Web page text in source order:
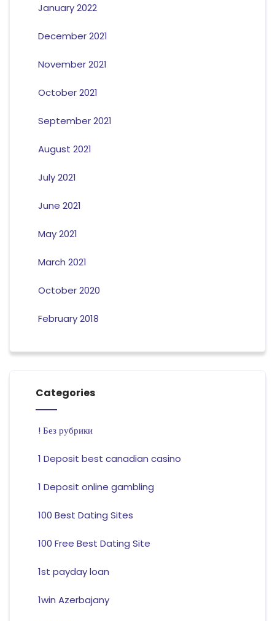
January 2022
December 2021
November 2021
October 2021
September 2021
August 2021
July 2021
June 2021
May 2021
March 2021
October 2020
February 2018
Categories
! Без рубрики
1 Deposit best canadian casino
1 Deposit online gambling
100 Best Dating Sites
100 Free Best Dating Site
1st payday loan
1win Azerbajany